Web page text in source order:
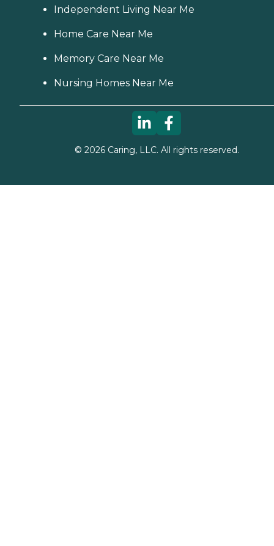
Independent Living Near Me
Home Care Near Me
Memory Care Near Me
Nursing Homes Near Me
© 2026Caring, LLC. All rights reserved.